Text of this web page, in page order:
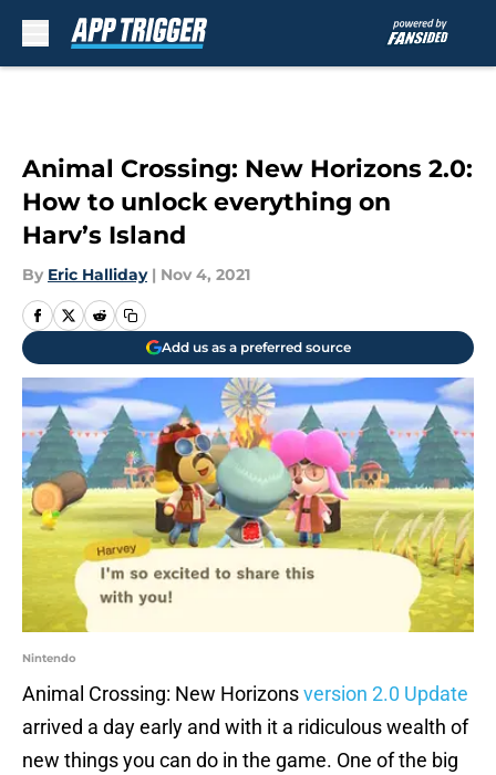
Animal Crossing: New Horizons 2.0:
How to unlock everything on
Harv’s Island
By Eric Halliday | Nov 4, 2021
Add us as a preferred source
Nintendo
Animal Crossing: New Horizonsversion 2.0 Update
arrived a day early and with it a ridiculous wealth of
new things you can do in the game. One of the big